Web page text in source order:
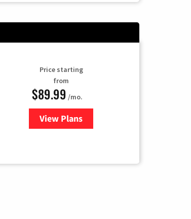
Price starting
from
$89.99 /mo.
View Plans
for Hulu